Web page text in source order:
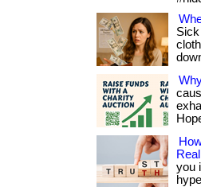
you